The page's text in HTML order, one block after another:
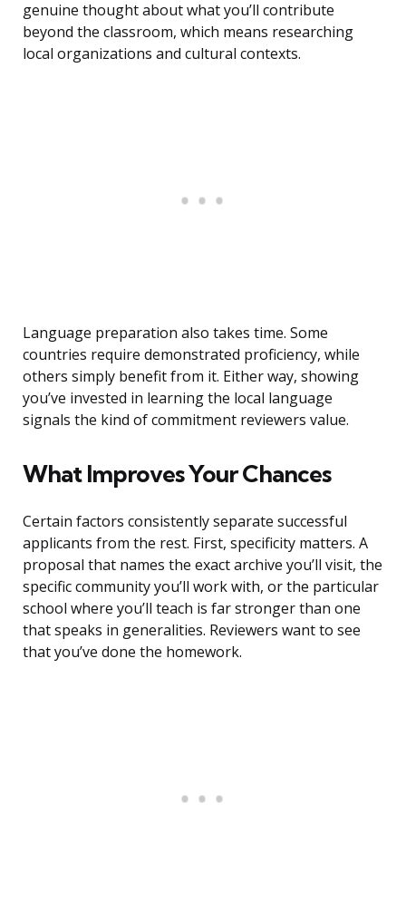
genuine thought about what you’ll contribute
beyond the classroom, which means researching
local organizations and cultural contexts.
Language preparation also takes time. Some
countries require demonstrated proficiency, while
others simply benefit from it. Either way, showing
you’ve invested in learning the local language
signals the kind of commitment reviewers value.
What Improves Your Chances
Certain factors consistently separate successful
applicants from the rest. First, specificity matters. A
proposal that names the exact archive you’ll visit, the
specific community you’ll work with, or the particular
school where you’ll teach is far stronger than one
that speaks in generalities. Reviewers want to see
that you’ve done the homework.